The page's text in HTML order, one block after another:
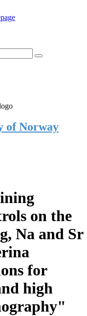
of Norway
on the
Na and Sr
for
high